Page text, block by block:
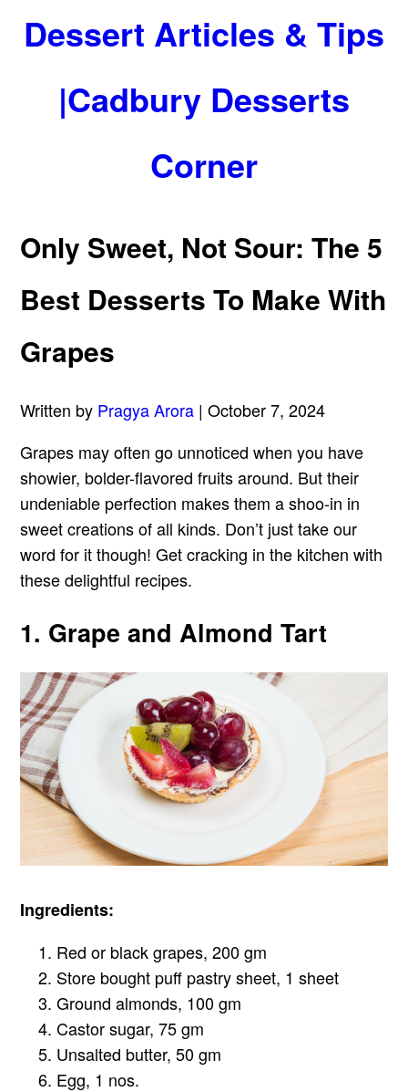
Dessert Articles & Tips
|Cadbury Desserts
Corner
Only Sweet, Not Sour: The 5
Best Desserts To Make With
Grapes
Written by Pragya Arora | October 7, 2024
Grapes may often go unnoticed when you have
showier, bolder-flavored fruits around. But their
undeniable perfection makes them a shoo-in in
sweet creations of all kinds. Don’t just take our
word for it though! Get cracking in the kitchen with
these delightful recipes.
1. Grape and Almond Tart
Ingredients:
Red or black grapes, 200 gm
Store bought puff pastry sheet, 1 sheet
Ground almonds, 100 gm
Castor sugar, 75 gm
Unsalted butter, 50 gm
Egg, 1 nos.